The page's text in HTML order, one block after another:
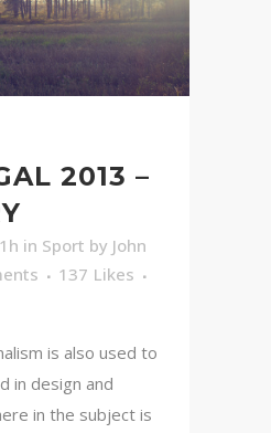
2013 –
in Sport by John
137 Likes
is also used to
in design and
in the subject is